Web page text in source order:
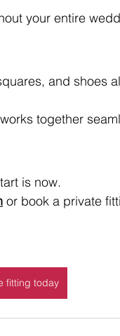
your entire
and shoes
together
is now.
or book a private
fitting today